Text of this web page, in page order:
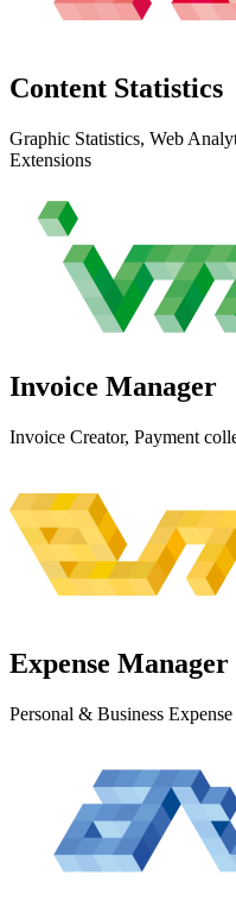
Content Statistics
Graphic Statistics, Web
Extensions
Invoice Manager
Invoice Creator, Payment
Expense Manager
Personal & Business